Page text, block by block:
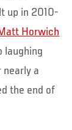
up in 2010-
Horwich
laughing
nearly a
the end of